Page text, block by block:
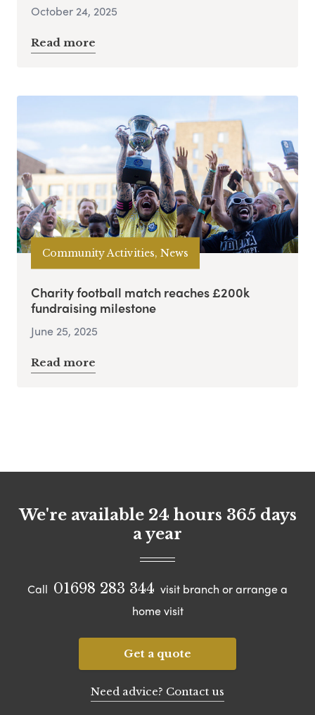
October 24, 2025
Read more
Community Activities, News
Charity football match reaches £200k
fundraising milestone
June 25, 2025
Read more
We're available 24 hours 365 days
a year
Call 01698 283 344 visit branch or arrange a
home visit
Get a quote
Need advice? Contact us